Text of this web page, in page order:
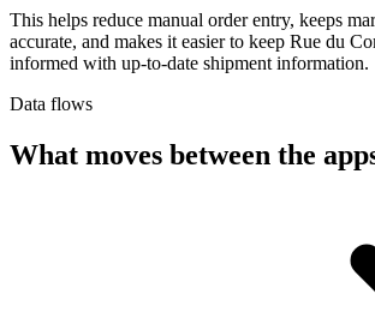
This helps reduce manual order entry, keeps
accurate, and makes it easier to keep Rue du
informed with up-to-date shipment information.
Data flows
What moves between the